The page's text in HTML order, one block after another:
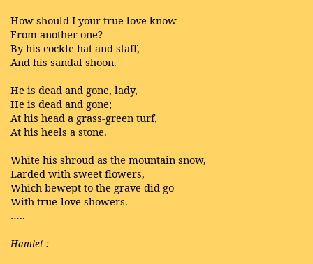
How should I your true love know
From another one?
By his cockle hat and staff,
And his sandal shoon.
He is dead and gone, lady,
He is dead and gone;
At his head a grass-green turf,
At his heels a stone.
White his shroud as the mountain snow,
Larded with sweet flowers,
Which bewept to the grave did go
With true-love showers.
…..
Hamlet :